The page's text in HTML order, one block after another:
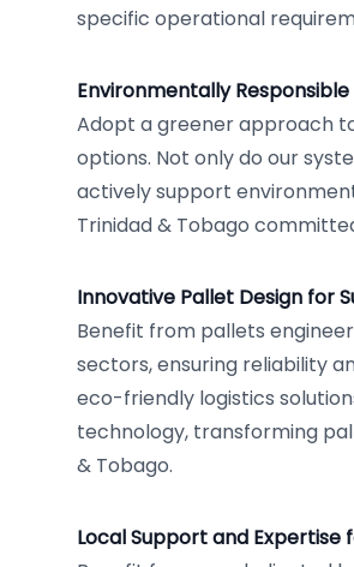
specific operational
Environmentally
Adopt a greener approach
options. Not only do our
actively support
Trinidad & Tobago
Innovative Pallet Design for
Benefit from pallets
sectors, ensuring reliability
eco-friendly logistics
technology, transforming
& Tobago.
Local Support and Expertise